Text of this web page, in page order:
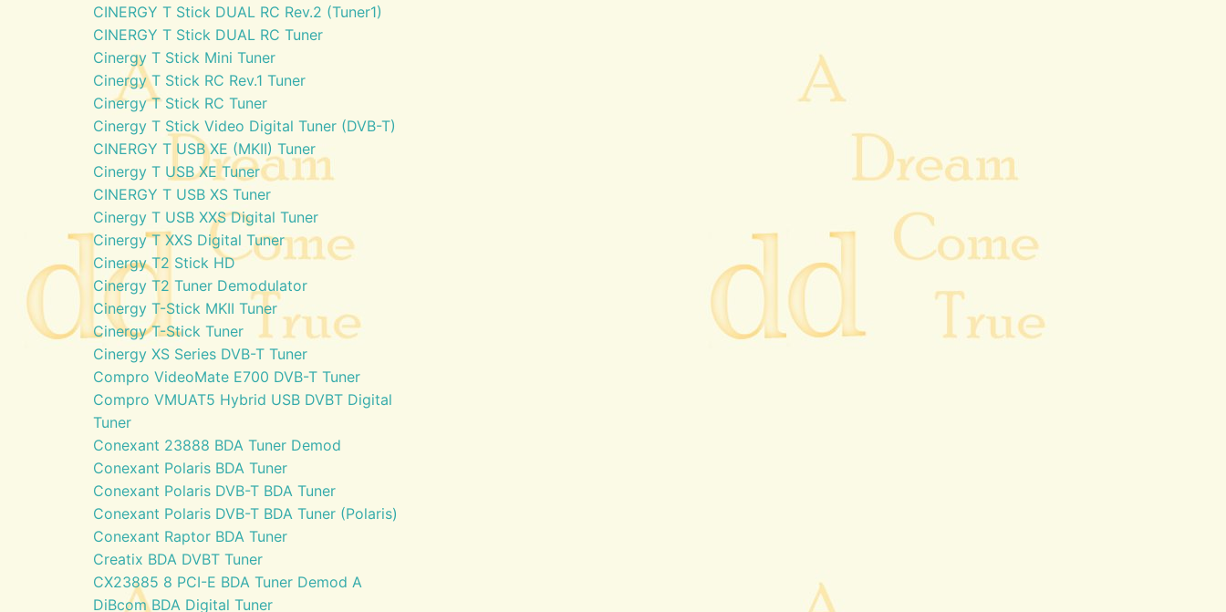
CINERGY T Stick DUAL RC Rev.2 (Tuner1)
CINERGY T Stick DUAL RC Tuner
Cinergy T Stick Mini Tuner
Cinergy T Stick RC Rev.1 Tuner
Cinergy T Stick RC Tuner
Cinergy T Stick Video Digital Tuner (DVB-T)
CINERGY T USB XE (MKII) Tuner
Cinergy T USB XE Tuner
CINERGY T USB XS Tuner
Cinergy T USB XXS Digital Tuner
Cinergy T XXS Digital Tuner
Cinergy T2 Stick HD
Cinergy T2 Tuner Demodulator
Cinergy T-Stick MKII Tuner
Cinergy T-Stick Tuner
Cinergy XS Series DVB-T Tuner
Compro VideoMate E700 DVB-T Tuner
Compro VMUAT5 Hybrid USB DVBT Digital
Tuner
Conexant 23888 BDA Tuner Demod
Conexant Polaris BDA Tuner
Conexant Polaris DVB-T BDA Tuner
Conexant Polaris DVB-T BDA Tuner (Polaris)
Conexant Raptor BDA Tuner
Creatix BDA DVBT Tuner
CX23885 8 PCI-E BDA Tuner Demod A
DiBcom BDA Digital Tuner